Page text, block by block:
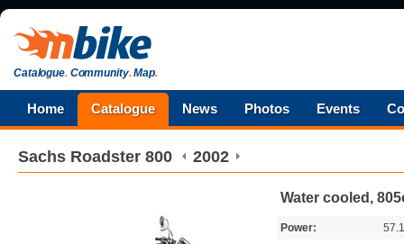
Catalogue.Community.Map.
Home Catalogue News Photos Events
Sachs Roadster 800 2002
Water cooled,
Power: